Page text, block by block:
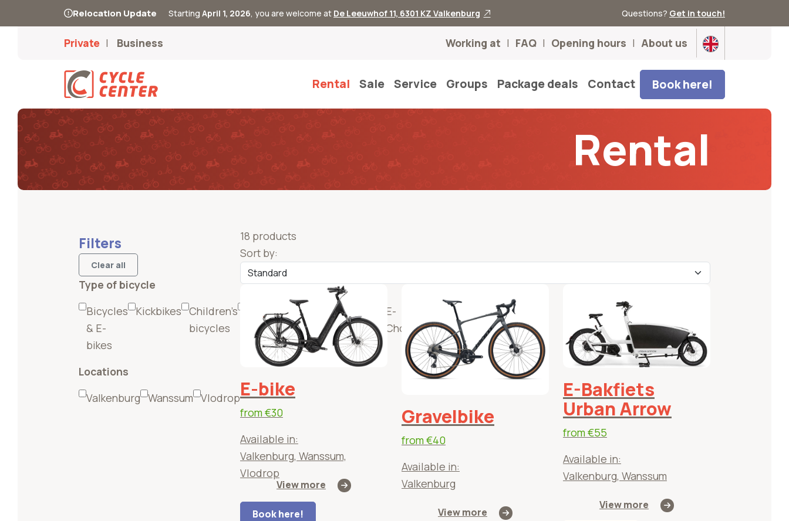
Relocation Update Starting April 1, 2026, you are welcome at De Leeuwhof 11, 6301 KZ Valkenburg Questions? Get in touch!
Private Business Working at FAQ Opening hours About us
Rental Sale Service Groups Package deals Contact Book here!
Rental
Filters
Clear all
Type of bicycle
Bicycles
& E-
bikes
Kickbikes Children's
bicycles
(E-)
Mountain
bikes
(E-)
Scooters
E-
Chopper
(E)
Bakfietsen
Adapted
bicycles
Locations
Valkenburg Wanssum Vlodrop
18 products
Sort by:
E-bike
from€30
Available in:
Valkenburg, Wanssum,
Vlodrop
View more
Book here!
Gravelbike
from€40
Available in:
Valkenburg
View more
E-Bakfiets
Urban Arrow
from€55
Available in:
Valkenburg, Wanssum
View more